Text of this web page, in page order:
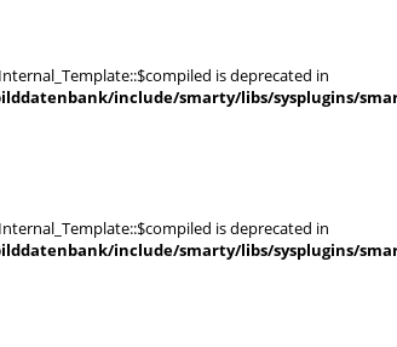
is deprecated in
include/smarty/libs/sysplugins/
is deprecated in
include/smarty/libs/sysplugins/